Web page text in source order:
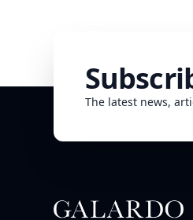
The latest news,